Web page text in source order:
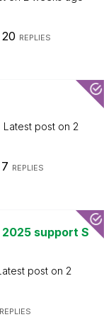
20 REPLIES
Latest post on 2
7 REPLIES
support S
post on 2
REPLIES